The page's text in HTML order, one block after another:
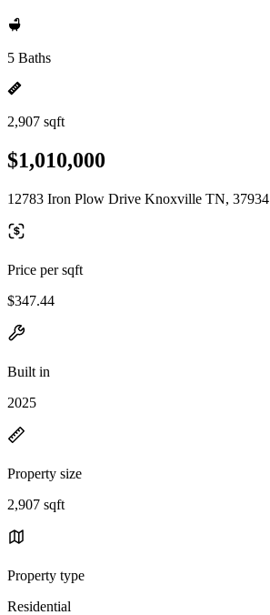
5 Baths
2,907 sqft
$1,010,000
12783 Iron Plow Drive Knoxville TN, 37934
Price per sqft
$347.44
Built in
2025
Property size
2,907 sqft
Property type
Residential